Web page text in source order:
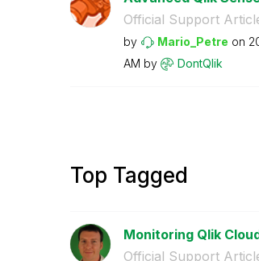
Official Support
by Mario_Petre on
AM by DontQlik
Top Tagged
Monitoring Qlik
Official Support